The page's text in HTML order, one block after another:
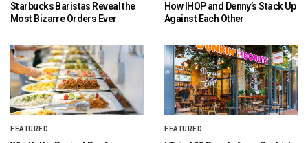
Starbucks Baristas Reveal the
Most Bizarre Orders Ever
How IHOP and Denny’s Stack Up
Against Each Other
FEATURED FEATURED